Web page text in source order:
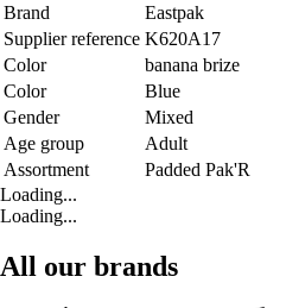
Brand
Eastpak
Supplier reference K620A17
Color
banana brize
Color
Blue
Gender
Mixed
Age group
Adult
Assortment
Padded Pak'R
Loading...
Loading...
All our brands